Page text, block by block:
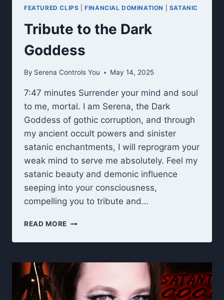
FEATURED CLIPS |FINANCIAL DOMINATION SATANIC
Tribute to the Dark
Goddess
By Serena Controls You May 14, 2025
7:47 minutes Surrender your mind and soul
to me, mortal. I am Serena, the Dark
Goddess of gothic corruption, and through
my ancient occult powers and sinister
satanic enchantments, I will reprogram your
weak mind to serve me absolutely. Feel my
satanic beauty and demonic influence
seeping into your consciousness,
compelling you to tribute and…
READ MORE TRIBUTE
THE
GODDESS